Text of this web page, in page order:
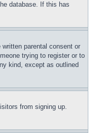
database. If this has
parental consent or
trying to register or to
kind, except as outlined
from signing up.